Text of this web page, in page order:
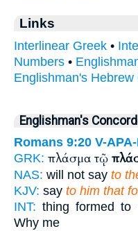
Links
Interlinear Greek •
Numbers •
Englishman's
Englishman's
Romans 9:20 V-
GRK: πλάσμα τῷ
NAS: will not say to
KJV: say to him that
INT: thing formed to
Why me